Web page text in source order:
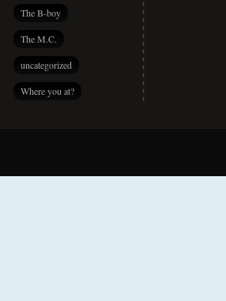
The B-boy
The M.C.
uncategorized
Where you at?